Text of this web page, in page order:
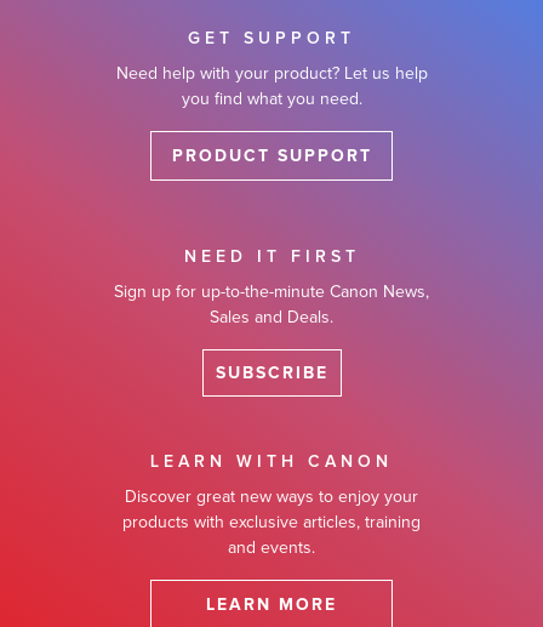
GET SUPPORT
Need help with your product? Let us help
you find what you need.
PRODUCT SUPPORT
NEED IT FIRST
Sign up for up-to-the-minute Canon News,
Sales and Deals.
SUBSCRIBE
LEARN WITH CANON
Discover great new ways to enjoy your
products with exclusive articles, training
and events.
LEARN MORE